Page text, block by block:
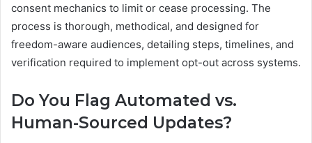
consent mechanics to limit or cease processing. The
process is thorough, methodical, and designed for
freedom-aware audiences, detailing steps, timelines, and
verification required to implement opt-out across systems.
Do You Flag Automated vs.
Human-Sourced Updates?